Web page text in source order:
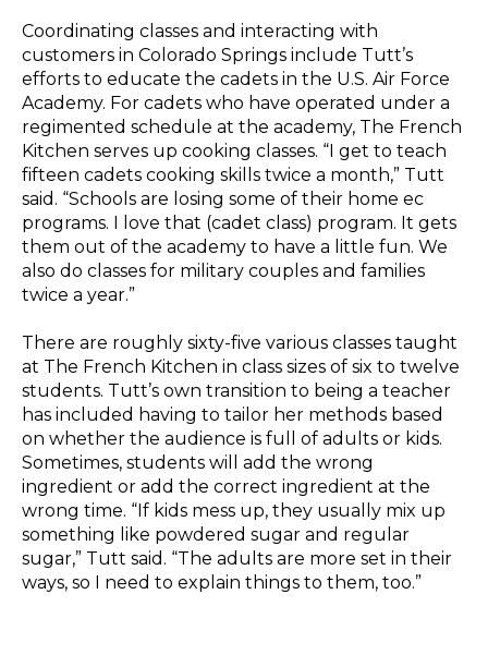
Coordinating classes and interacting with
customers in Colorado Springs include Tutt’s
efforts to educate the cadets in the U.S. Air Force
Academy. For cadets who have operated under a
regimented schedule at the academy, The French
Kitchen serves up cooking classes. “I get to teach
fifteen cadets cooking skills twice a month,” Tutt
said. “Schools are losing some of their home ec
programs. I love that (cadet class) program. It gets
them out of the academy to have a little fun. We
also do classes for military couples and families
twice a year.”
There are roughly sixty-five various classes taught
at The French Kitchen in class sizes of six to twelve
students. Tutt’s own transition to being a teacher
has included having to tailor her methods based
on whether the audience is full of adults or kids.
Sometimes, students will add the wrong
ingredient or add the correct ingredient at the
wrong time. “If kids mess up, they usually mix up
something like powdered sugar and regular
sugar,” Tutt said. “The adults are more set in their
ways, so I need to explain things to them, too.”